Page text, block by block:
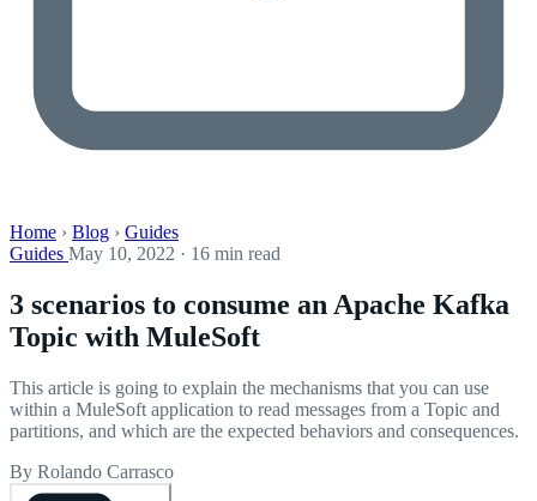
Home › Blog › Guides
Guides May 10, 2022 · 16 min read
3 scenarios to consume an Apache Kafka
Topic with MuleSoft
This article is going to explain the mechanisms that you can use
within a MuleSoft application to read messages from a Topic and
partitions, and which are the expected behaviors and consequences.
By Rolando Carrasco